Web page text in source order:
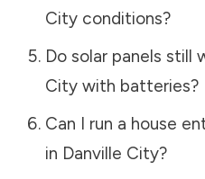
Cityconditions?
Do solar panels still
Citywith batteries?
Can I run a house
in Danville City?